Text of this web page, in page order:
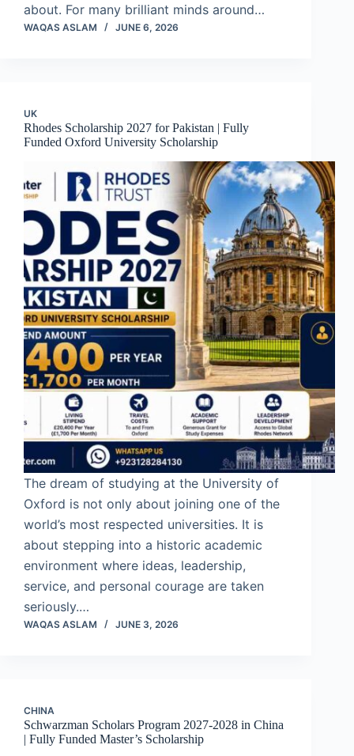
about. For many brilliant minds around…
WAQAS ASLAM JUNE 6, 2026
UK
Rhodes Scholarship 2027 for Pakistan | Fully
Funded Oxford University Scholarship
The dream of studying at the University of
Oxford is not only about joining one of the
world’s most respected universities. It is
about stepping into a historic academic
environment where ideas, leadership,
service, and personal courage are taken
seriously.…
WAQAS ASLAM JUNE 3, 2026
CHINA
Schwarzman Scholars Program 2027-2028 in China
| Fully Funded Master’s Scholarship